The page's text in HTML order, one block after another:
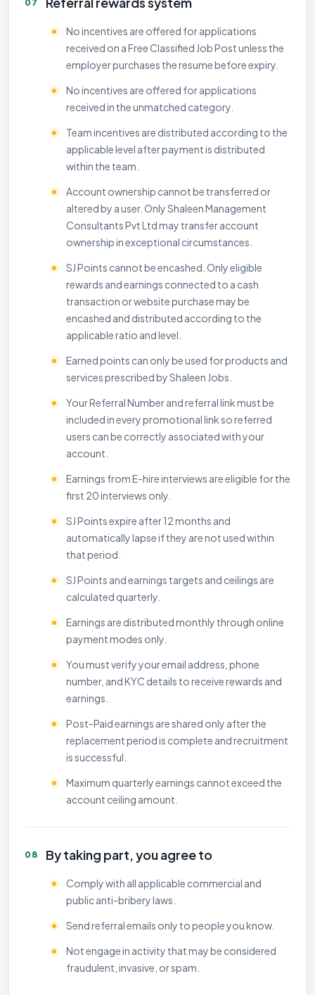
07
No incentives are offered for applications
received on a Free Classified Job Post unless the
employer purchases the resume before expiry.
No incentives are offered for applications
received in the unmatched category.
Team incentives are distributed according to the
applicable level after payment is distributed
within the team.
Account ownership cannot be transferred or
altered by a user. Only Shaleen Management
Consultants Pvt Ltd may transfer account
ownership in exceptional circumstances.
SJ Points cannot be encashed. Only eligible
rewards and earnings connected to a cash
transaction or website purchase may be
encashed and distributed according to the
applicable ratio and level.
Earned points can only be used for products and
services prescribed by Shaleen Jobs.
Your Referral Number and referral link must be
included in every promotional link so referred
users can be correctly associated with your
account.
Earnings from E-hire interviews are eligible for the
first 20 interviews only.
SJ Points expire after 12 months and
automatically lapse if they are not used within
that period.
SJ Points and earnings targets and ceilings are
calculated quarterly.
Earnings are distributed monthly through online
payment modes only.
You must verify your email address, phone
number, and KYC details to receive rewards and
earnings.
Post-Paid earnings are shared only after the
replacement period is complete and recruitment
is successful.
Maximum quarterly earnings cannot exceed the
account ceiling amount.
08 By taking part, you agree to
Comply with all applicable commercial and
public anti-bribery laws.
Send referral emails only to people you know.
Not engage in activity that may be considered
fraudulent, invasive, or spam.